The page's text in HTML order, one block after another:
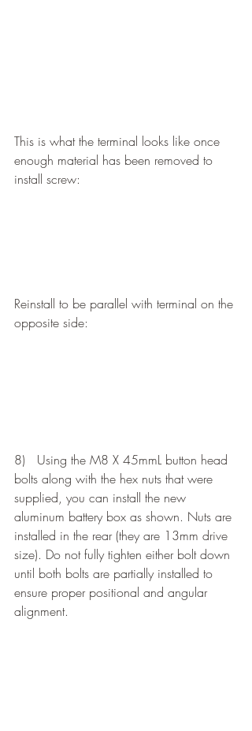
This is what the terminal looks like once
enough material has been removed to
install screw:
Reinstall to be parallel with terminal on the
opposite side:
8)   Using the M8 X 45mmL button head
bolts along with the hex nuts that were
supplied, you can install the new
aluminum battery box as shown. Nuts are
installed in the rear (they are 13mm drive
size). Do not fully tighten either bolt down
until both bolts are partially installed to
ensure proper positional and angular
alignment.